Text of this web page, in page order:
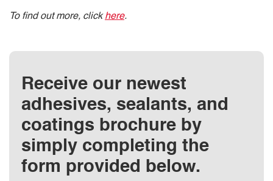
To find out more, clickhere.
Receive our newest
adhesives, sealants, and
coatings brochure by
simply completing the
form provided below.